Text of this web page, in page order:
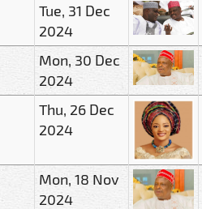
Tue, 31 Dec
2024
Mon, 30 Dec
2024
Thu, 26 Dec
2024
Mon, 18 Nov
2024